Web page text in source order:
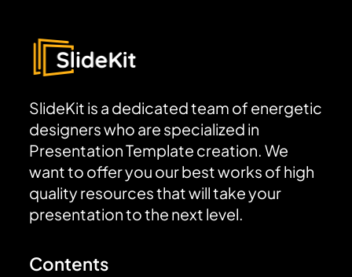
SlideKit is a dedicated team of energetic
designers who are specialized in
Presentation Template creation. We
want to offer you our best works of high
quality resources that will take your
presentation to the next level.
Contents